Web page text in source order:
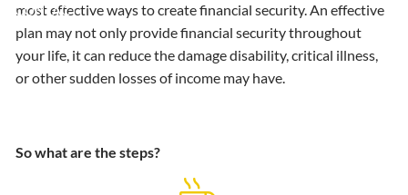
CONTACT
most effective ways to create financial security. An effective
plan may not only provide financial security throughout
your life, it can reduce the damage disability, critical illness,
or other sudden losses of income may have.
So what are the steps?